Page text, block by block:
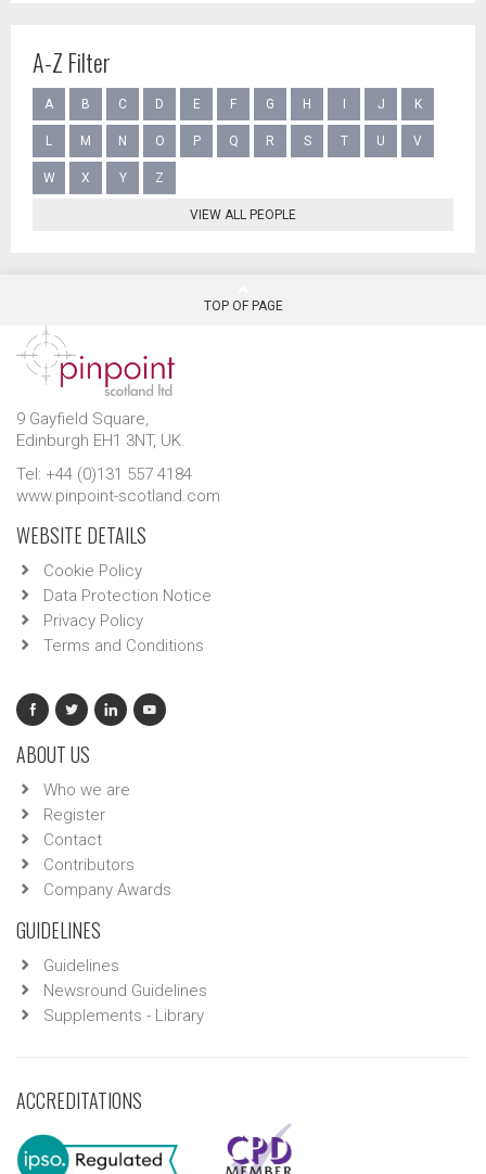
A-Z Filter
A B C D E F G H J K
L M N O P Q R S T U V
W X Y Z
VIEW ALL PEOPLE
TOP OF PAGE
9 Gayfield Square,
Edinburgh EH1 3NT, UK.
Tel: +44 (0)131 557 4184
www.pinpoint-scotland.com
WEBSITE DETAILS
Cookie Policy
Data Protection Notice
Privacy Policy
Terms and Conditions
ABOUT US
Who we are
Register
Contact
Contributors
Company Awards
GUIDELINES
Guidelines
Newsround Guidelines
Supplements - Library
ACCREDITATIONS